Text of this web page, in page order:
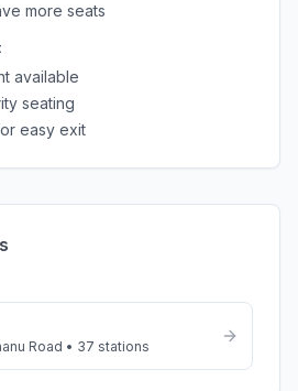
more seats
available
seating
easy exit
Road • 37 stations